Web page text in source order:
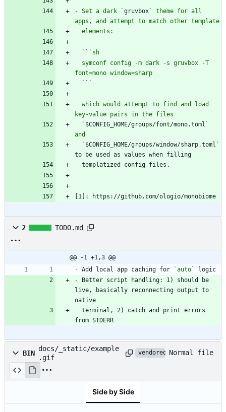
- Set a dark `gruvbox` theme for all
  `
`
  `
`
  `
$CONFIG_HOME/groups/font/mono.toml `
  `
$CONFIG_HOME/groups/window/sharp.toml`
[1]: https://github.com/ologio/monobiome
2 TODO.md
@@ -1 +1,3 @@
- Add local app caching for `auto`
- Better script handling: 1) should be
live, basically reconnecting output to
from STDERR
BIN
docs/_static/example
.gif
vendored Normal file
Side by Side